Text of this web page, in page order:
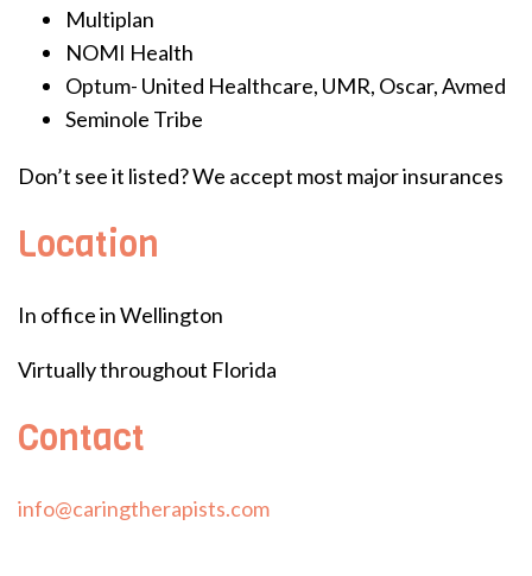
Multiplan
NOMI Health
Optum- United Healthcare, UMR, Oscar, Avmed
Seminole Tribe
Don’t see it listed? We accept most major insurances
Location
In office in Wellington
Virtually throughout Florida
Contact
info@caringtherapists.com